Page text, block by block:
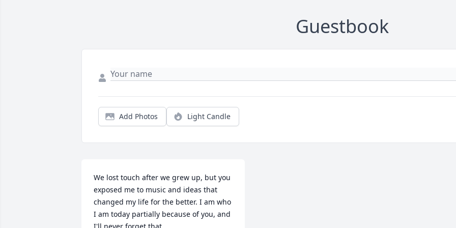
Guestbook
Add Photos Light Candle
We lost touch after we grew up, but you
exposed me to music and ideas that
changed my life for the better. I am who
I am today partially because of you, and